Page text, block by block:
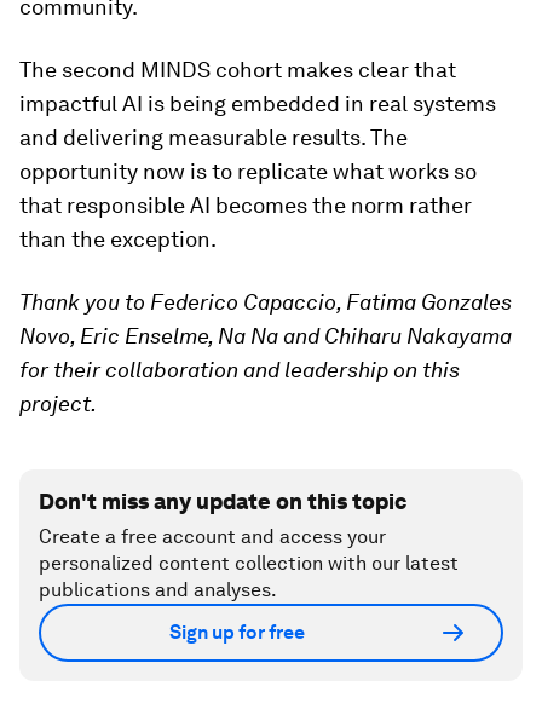
community.
The second MINDS cohort makes clear that
impactful AI is being embedded in real systems
and delivering measurable results. The
opportunity now is to replicate what works so
that responsible AI becomes the norm rather
than the exception.
Thank you to Federico Capaccio, Fatima Gonzales
Novo, Eric Enselme, Na Na and Chiharu Nakayama
for their collaboration and leadership on this
project.
Don't miss any update on this topic
Create a free account and access your
personalized content collection with our latest
publications and analyses.
Sign up for free